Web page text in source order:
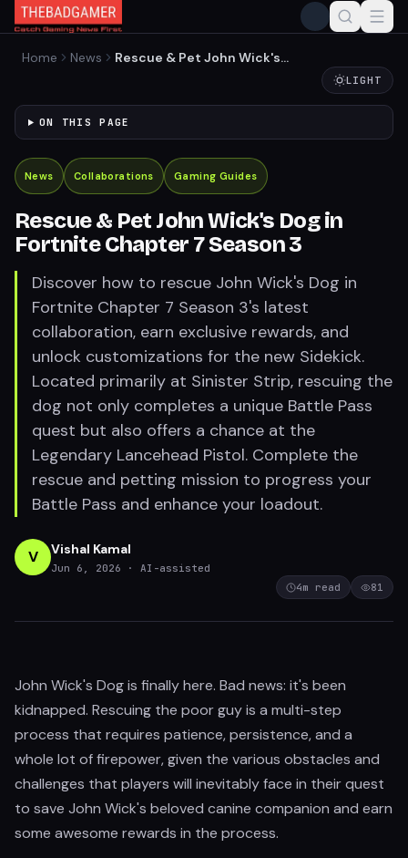
Home News
Rescue & Pet John Wick's
LIGHT
ON THIS PAGE
News Collaborations Gaming Guides
Rescue & Pet John Wick's Dog in
Fortnite Chapter 7 Season 3
Discover how to rescue John Wick's Dog in
Fortnite Chapter 7 Season 3's latest
collaboration, earn exclusive rewards, and
unlock customizations for the new Sidekick.
Located primarily at Sinister Strip, rescuing the
dog not only completes a unique Battle Pass
quest but also offers a chance at the
Legendary Lancehead Pistol. Complete the
rescue and petting mission to progress your
Battle Pass and enhance your loadout.
V Vishal Kamal
Jun 6, 2026
· AI-assisted
4m read 81
John Wick's Dog is finally here. Bad news: it's been
kidnapped. Rescuing the poor guy is a multi-step
process that requires patience, persistence, and a
whole lot of firepower, given the various obstacles and
challenges that players will inevitably face in their quest
to save John Wick's beloved canine companion and earn
some awesome rewards in the process.